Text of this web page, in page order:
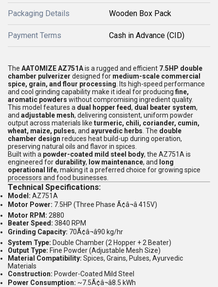
Packaging Details Wooden Box Pack
Payment Terms Cash in Advance (CID)
The AATOMIZE AZ751Ais a rugged and efficient 7.5HP double
chamber pulverizer designed for medium-scale commercial
spice, grain, and flour processing . Its high-speed performance
and cool grinding capability make it ideal for producing fine,
aromatic powders without compromising ingredient quality.
This model features a dual hopper feed, dual beater system,
and adjustable mesh, delivering consistent, uniform powder
output across materials like turmeric, chili, coriander, cumin,
wheat, maize, pulses, and ayurvedic herbs . The double
chamber design reduces heat build-up during operation,
preserving natural oils and flavor in spices.
Built with a powder-coated mild steel body, the AZ751A is
engineered for durability, low maintenance, and
long
operational life, making it a preferred choice for growing spice
processors and food businesses.
Technical Specifications:
Model: AZ751A
Motor Power: 7.5HP (Three Phase Ã¢â¬â 415V)
Motor RPM: 2880
Beater Speed: 3840 RPM
Grinding Capacity: 70Ã¢â¬â90 kg/hr
System Type: Double Chamber (2 Hopper + 2 Beater)
Output Type: Fine Powder (Adjustable Mesh Size)
Material Compatibility: Spices, Grains, Pulses, Ayurvedic
Materials
Construction: Powder-Coated Mild Steel
Power Consumption: ~7.5Ã¢â¬â8.5 kWh